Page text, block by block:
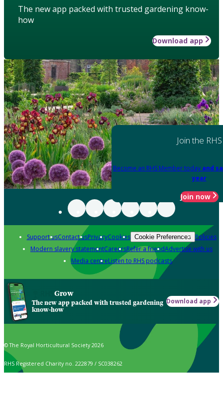
The new app packed with trusted gardening know-
how
Download app
Join the RHS
Become an RHS Member today and
year
Join now
Support usContact usPrivacyCookies Cookie Preferences Policies
Modern slavery statementCareersRefer a friendAdvertise with us
Media centreListen to RHS podcasts
Grow
The new app packed with trusted gardening
know-how
Download app
© The Royal Horticultural Society 2026
RHS Registered Charity no. 222879 / SC038262